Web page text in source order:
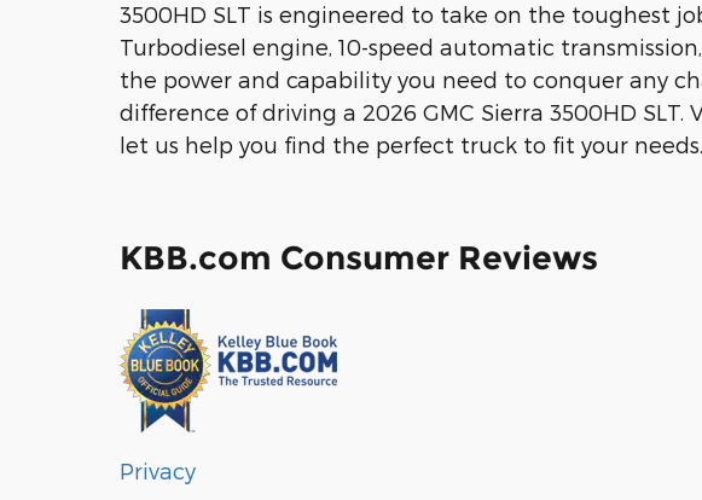
3500HD SLT is engineered to take on the toughest
Turbodiesel engine, 10-speed automatic
the power and capability you need to conquer any
difference of driving a 2026 GMC Sierra 3500HD
let us help you find the perfect truck to fit your needs.
KBB.com Consumer Reviews
Privacy